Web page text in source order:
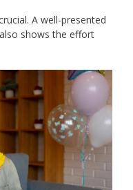
A well-presented
shows the effort